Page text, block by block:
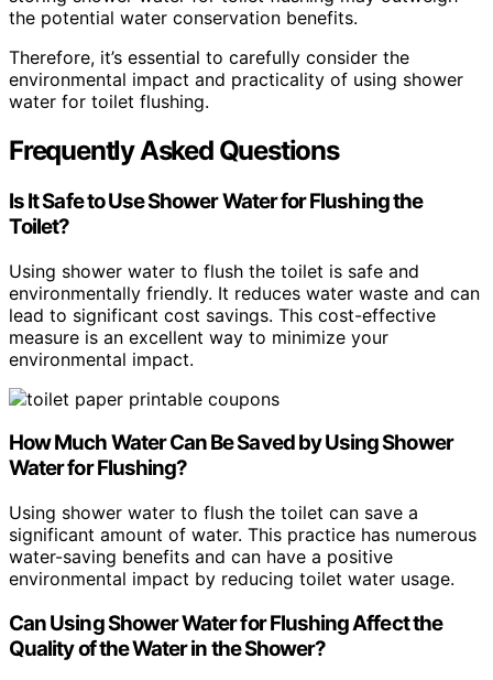
the potential water conservation benefits.
Therefore, it’s essential to carefully consider the
environmental impact and practicality of using shower
water for toilet flushing.
Frequently Asked Questions
Is It Safe to Use Shower Water for Flushing the
Toilet?
Using shower water to flush the toilet is safe and
environmentally friendly. It reduces water waste and can
lead to significant cost savings. This cost-effective
measure is an excellent way to minimize your
environmental impact.
How Much Water Can Be Saved by Using Shower
Water for Flushing?
Using shower water to flush the toilet can save a
significant amount of water. This practice has numerous
water-saving benefits and can have a positive
environmental impact by reducing toilet water usage.
Can Using Shower Water for Flushing Affect the
Quality of the Water in the Shower?